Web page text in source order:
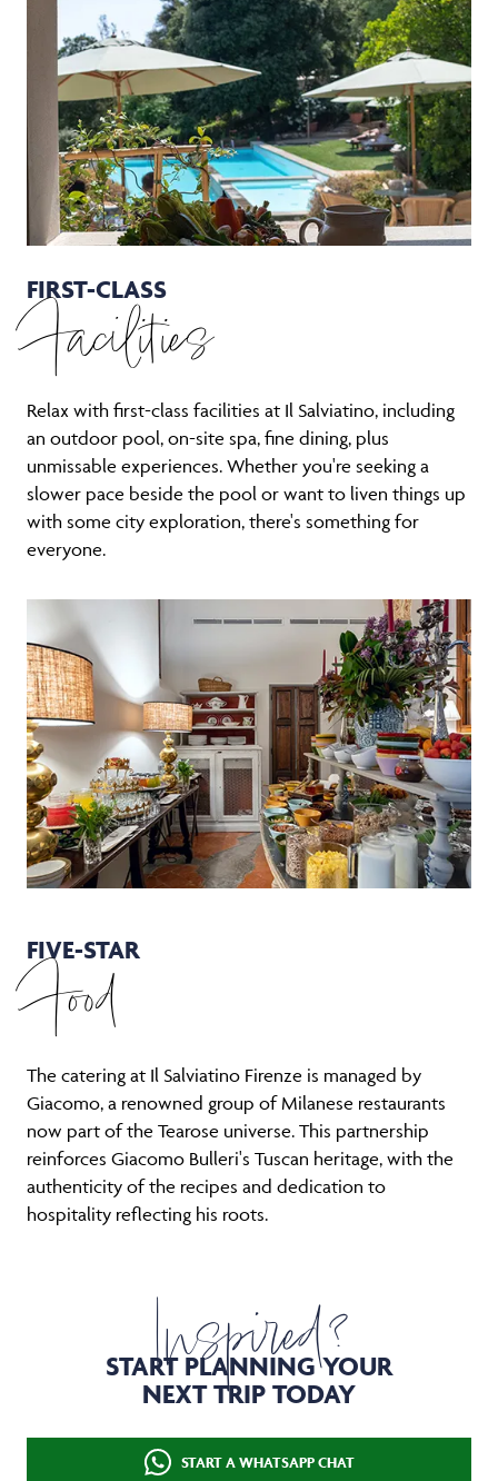
FIRST-CLASS
Facilities
Relax with first-class facilities at Il Salviatino, including
an outdoor pool, on-site spa, fine dining, plus
unmissable experiences. Whether you're seeking a
slower pace beside the pool or want to liven things up
with some city exploration, there's something for
everyone.
FIVE-STAR
Food
The catering at Il Salviatino Firenze is managed by
Giacomo, a renowned group of Milanese restaurants
now part of the Tearose universe. This partnership
reinforces Giacomo Bulleri's Tuscan heritage, with the
authenticity of the recipes and dedication to
hospitality reflecting his roots.
Inspired?
START PLANNING YOUR
NEXT TRIP TODAY
START A WHATSAPP CHAT